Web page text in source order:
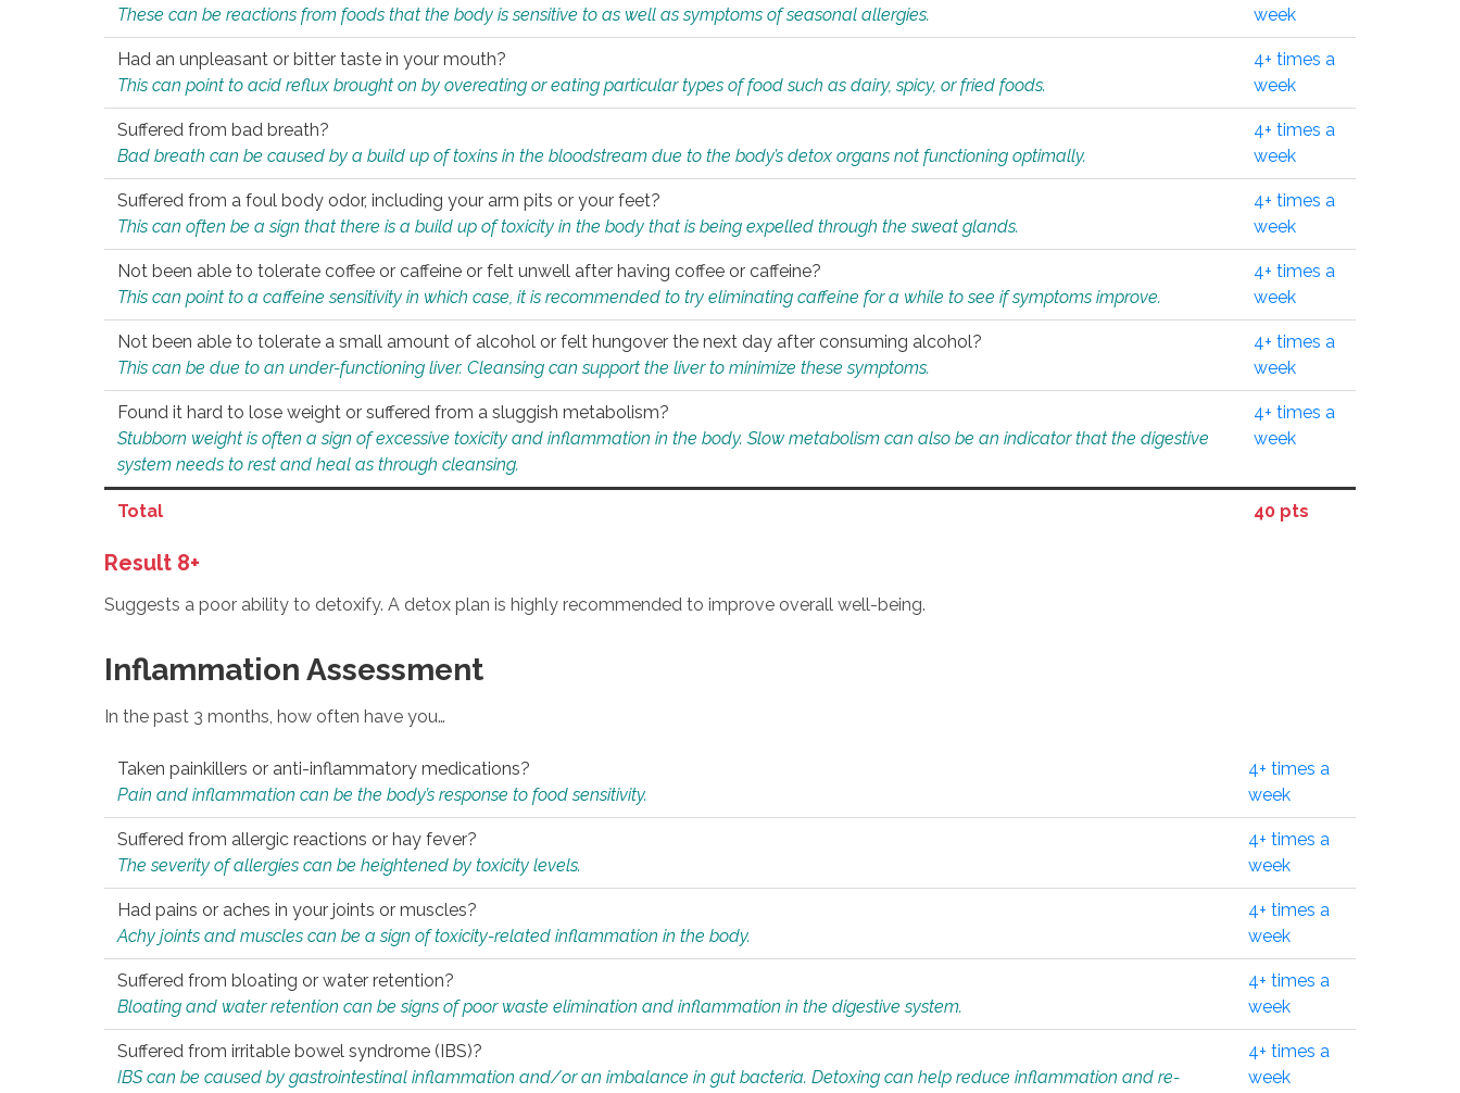
These can be reactions from foods that the body is sensitive to as well as symptoms of seasonal allergies.
week
Had an unpleasant or bitter taste in your mouth?
This can point to acid reflux brought on by overeating or eating particular types of food such as dairy, spicy, or fried foods.
4+ times a
week
Suffered from bad breath?
Bad breath can be caused by a build up of toxins in the bloodstream due to the body’s detox organs not functioning optimally.
4+ times a
week
Suffered from a foul body odor, including your arm pits or your feet?
This can often be a sign that there is a build up of toxicity in the body that is being expelled through the sweat glands.
4+ times a
week
Not been able to tolerate coffee or caffeine or felt unwell after having coffee or caffeine?
This can point to a caffeine sensitivity in which case, it is recommended to try eliminating caffeine for a while to see if symptoms improve.
4+ times a
week
Not been able to tolerate a small amount of alcohol or felt hungover the next day after consuming alcohol?
This can be due to an under-functioning liver. Cleansing can support the liver to minimize these symptoms.
4+ times a
week
Found it hard to lose weight or suffered from a sluggish metabolism?
Stubborn weight is often a sign of excessive toxicity and inflammation in the body. Slow metabolism can also be an indicator that the digestive
system needs to rest and heal as through cleansing.
4+ times a
week
Total 40 pts
Result 8+
Suggests a poor ability to detoxify. A detox plan is highly recommended to improve overall well-being.
Inflammation Assessment
In the past 3 months, how often have you…
Taken painkillers or anti-inflammatory medications?
Pain and inflammation can be the body’s response to food sensitivity.
4+ times a
week
Suffered from allergic reactions or hay fever?
The severity of allergies can be heightened by toxicity levels.
4+ times a
week
Had pains or aches in your joints or muscles?
Achy joints and muscles can be a sign of toxicity-related inflammation in the body.
4+ times a
week
Suffered from bloating or water retention?
Bloating and water retention can be signs of poor waste elimination and inflammation in the digestive system.
4+ times a
week
Suffered from irritable bowel syndrome (IBS)?
IBS can be caused by gastrointestinal inflammation and/or an imbalance in gut bacteria. Detoxing can help reduce inflammation and re-
4+ times a
week